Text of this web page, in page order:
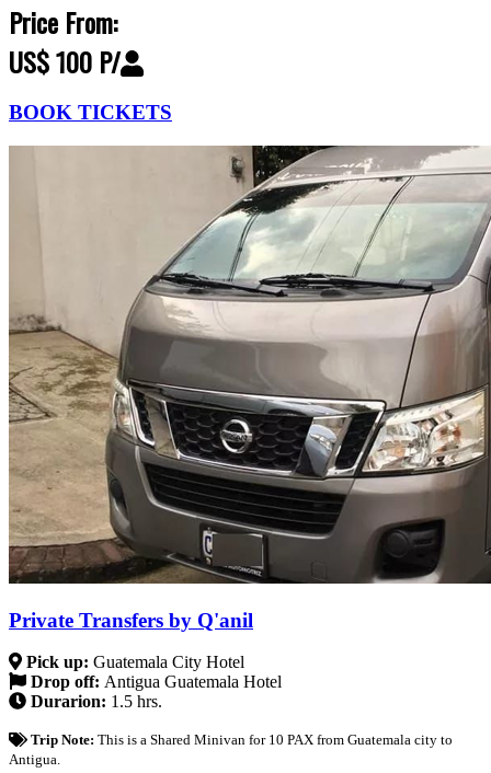
Price From:
US$ 100 P/
BOOK TICKETS
Private Transfers by Q'anil
Pick up: Guatemala City Hotel
Drop off: Antigua Guatemala Hotel
Durarion: 1.5 hrs.
Trip Note: This is a Shared Minivan for 10 PAX from Guatemala city to
Antigua.